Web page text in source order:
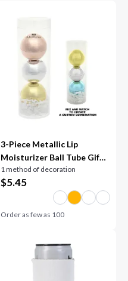
3-Piece Metallic Lip
Moisturizer Ball Tube Gift
Set
1 method of decoration
$5.45
Order as few as 100